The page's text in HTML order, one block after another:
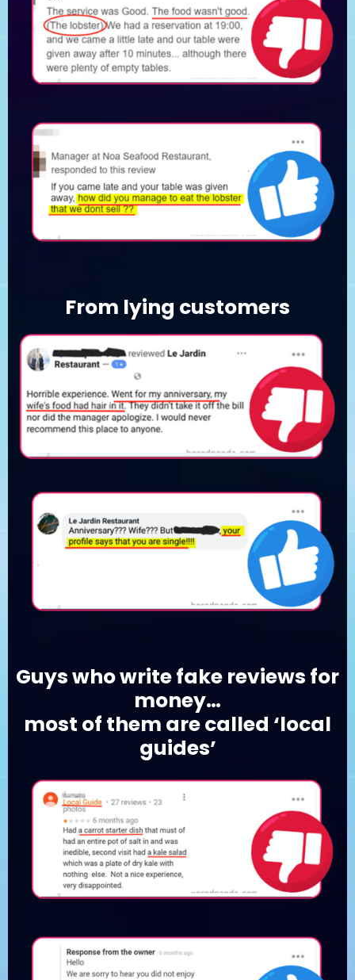
From lying customers
Guys who write fake reviews for
money…
most of them are called ‘local
guides’